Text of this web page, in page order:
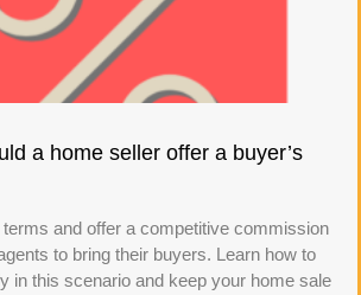
a home seller offer a buyer’s
and offer a competitive commission
to bring their buyers. Learn how to
in this scenario and keep your home sale